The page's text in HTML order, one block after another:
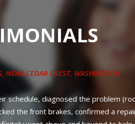
Jetta. Way under the price
strait and up-front council from
in New Mexico. Diesel
states.